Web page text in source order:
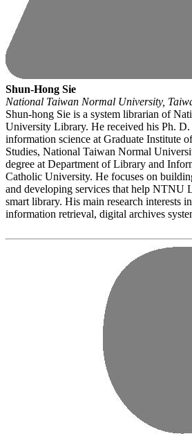
Shun-Hong Sie
National Taiwan Normal University,
Shun-hong Sie is a system librarian of
University Library. He received his Ph.
information science at Graduate Institute
Studies, National Taiwan Normal
degree at Department of Library and
Catholic University. He focuses on
and developing services that help NTNU
smart library. His main research interests
information retrieval, digital archives